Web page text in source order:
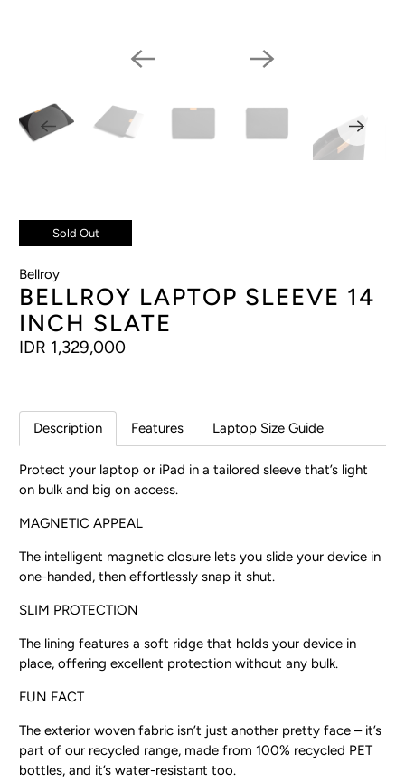
Sold Out
Bellroy
BELLROY LAPTOP SLEEVE 14
INCH SLATE
IDR 1,329,000
Description Features Laptop Size Guide
Protect your laptop or iPad in a tailored sleeve that’s light
on bulk and big on access.
MAGNETIC APPEAL
The intelligent magnetic closure lets you slide your device in
one-handed, then effortlessly snap it shut.
SLIM PROTECTION
The lining features a soft ridge that holds your device in
place, offering excellent protection without any bulk.
FUN FACT
The exterior woven fabric isn’t just another pretty face – it’s
part of our recycled range, made from 100% recycled PET
bottles, and it’s water-resistant too.